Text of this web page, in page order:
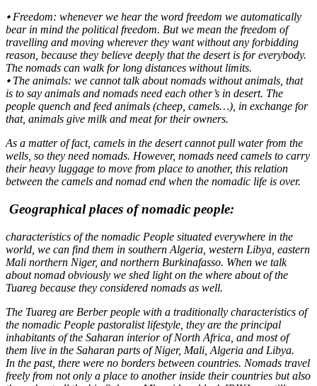
⦁ Freedom: whenever we hear the word freedom we automatically
bear in mind the political freedom. But we mean the freedom of
travelling and moving wherever they want without any forbidding
reason, because they believe deeply that the desert is for everybody.
The nomads can walk for long distances without limits.
⦁ The animals: we cannot talk about nomads without animals, that
is to say animals and nomads need each other’s in desert. The
people quench and feed animals (cheep, camels…), in exchange for
that, animals give milk and meat for their owners.
As a matter of fact, camels in the desert cannot pull water from the
wells, so they need nomads. However, nomads need camels to carry
their heavy luggage to move from place to another, this relation
between the camels and nomad end when the nomadic life is over.
Geographical places of nomadic people:
characteristics of the nomadic People situated everywhere in the
world, we can find them in southern Algeria, western Libya, eastern
Mali northern Niger, and northern Burkinafasso. When we talk
about nomad obviously we shed light on the where about of the
Tuareg because they considered nomads as well.
The Tuareg are Berber people with a traditionally characteristics of
the nomadic People pastoralist lifestyle, they are the principal
inhabitants of the Saharan interior of North Africa, and most of
them live in the Saharan parts of Niger, Mali, Algeria and Libya.
In the past, there were no borders between countries. Nomads travel
freely from not only a place to another inside their countries but also